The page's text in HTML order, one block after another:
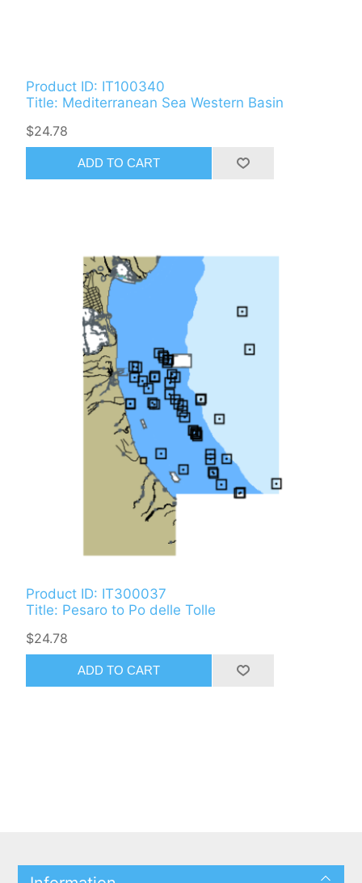
Product ID: IT100340
Title: Mediterranean Sea Western Basin
$24.78
ADD TO CART
Product ID: IT300037
Title: Pesaro to Po delle Tolle
$24.78
ADD TO CART